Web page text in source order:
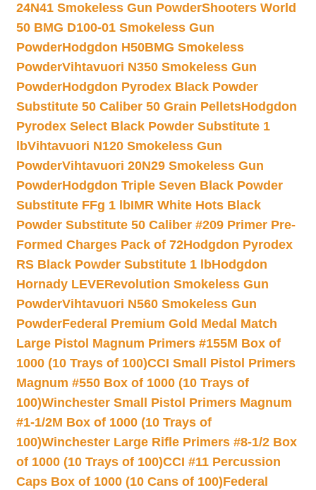
24N41 Smokeless Gun PowderShooters World
50 BMG D100-01 Smokeless Gun
PowderHodgdon H50BMG Smokeless
PowderVihtavuori N350 Smokeless Gun
PowderHodgdon Pyrodex Black Powder
Substitute 50 Caliber 50 Grain PelletsHodgdon
Pyrodex Select Black Powder Substitute 1
lbVihtavuori N120 Smokeless Gun
PowderVihtavuori 20N29 Smokeless Gun
PowderHodgdon Triple Seven Black Powder
Substitute FFg 1 lbIMR White Hots Black
Powder Substitute 50 Caliber #209 Primer Pre-
Formed Charges Pack of 72Hodgdon Pyrodex
RS Black Powder Substitute 1 lbHodgdon
Hornady LEVERevolution Smokeless Gun
PowderVihtavuori N560 Smokeless Gun
PowderFederal Premium Gold Medal Match
Large Pistol Magnum Primers #155M Box of
1000 (10 Trays of 100)CCI Small Pistol Primers
Magnum #550 Box of 1000 (10 Trays of
100)Winchester Small Pistol Primers Magnum
#1-1/2M Box of 1000 (10 Trays of
100)Winchester Large Rifle Primers #8-1/2 Box
of 1000 (10 Trays of 100)CCI #11 Percussion
Caps Box of 1000 (10 Cans of 100)Federal